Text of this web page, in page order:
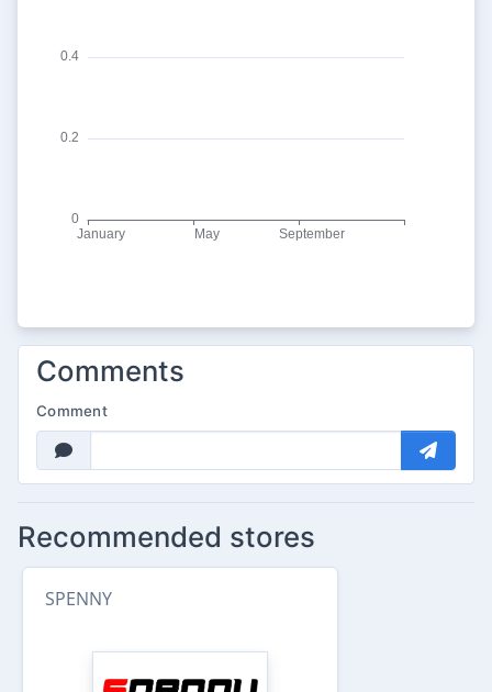
Comments
Comment
Recommended stores
SPENNY